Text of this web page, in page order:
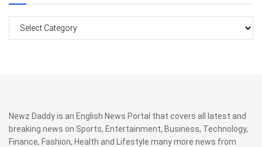
Newz Daddy is an English News Portal that covers all latest and
breaking news on Sports, Entertainment, Business, Technology,
Finance, Fashion, Health and Lifestyle many more news from